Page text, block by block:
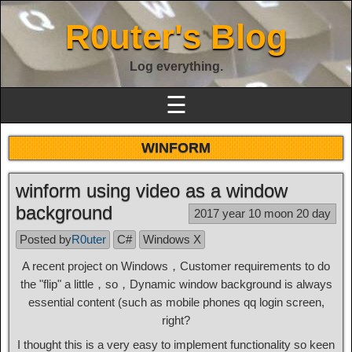
R0uter's Blog
Log everything.
☰
WINFORM
winform using video as a window
background
2017 year 10 moon 20 day
Posted byR0uter C#
Windows X
A recent project on Windows，Customer requirements to do
the "flip" a little，so，Dynamic window background is always
essential content (such as mobile phones qq login screen,
right?
I thought this is a very easy to implement functionality so keen